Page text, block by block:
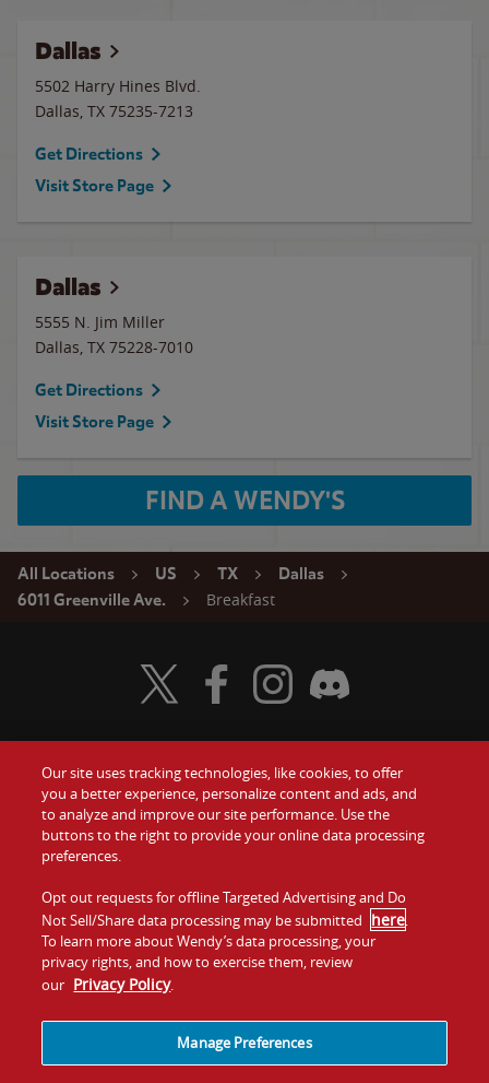
Dallas
5502 Harry Hines Blvd.
Dallas, TX 75235-7213
Get Directions
Visit Store Page
Dallas
5555 N. Jim Miller
Dallas, TX 75228-7010
Get Directions
Visit Store Page
FIND A WENDY'S
All Locations US TX
Dallas
6011 Greenville Ave.
Breakfast
Food
Values
Company
Jobs
Gift Cards
Contact Us
Investors
Franchising
Visit Wendy's Twitter
Visit Wendy's Facebook
Visit Wendy's Instagram
Visit Wendy's Discord
Our site uses tracking technologies, like cookies, to offer
you a better experience, personalize content and ads, and
to analyze and improve our site performance. Use the
buttons to the right to provide your online data processing
preferences.
Opt out requests for offline Targeted Advertising and Do
Not Sell/Share data processing may be submitted here.
To learn more about Wendy’s data processing, your
privacy rights, and how to exercise them, review
our Privacy Policy.
Manage Preferences